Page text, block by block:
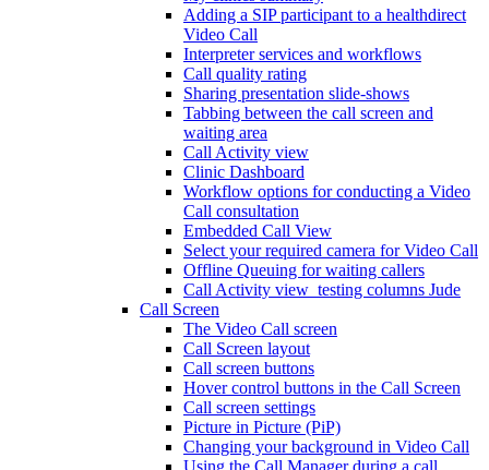
Adding a SIP participant to a healthdirect
Video Call
Interpreter services and workflows
Call quality rating
Sharing presentation slide-shows
Tabbing between the call screen and
waiting area
Call Activity view
Clinic Dashboard
Workflow options for conducting a Video
Call consultation
Embedded Call View
Select your required camera for Video Call
Offline Queuing for waiting callers
Call Activity view_testing columns Jude
Call Screen
The Video Call screen
Call Screen layout
Call screen buttons
Hover control buttons in the Call Screen
Call screen settings
Picture in Picture (PiP)
Changing your background in Video Call
Using the Call Manager during a call